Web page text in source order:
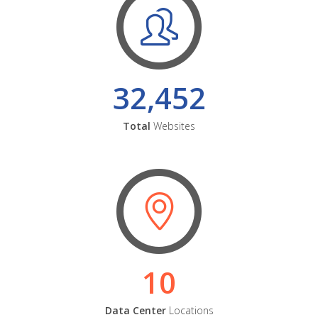
32,452
Total Websites
10
Data CenterLocations